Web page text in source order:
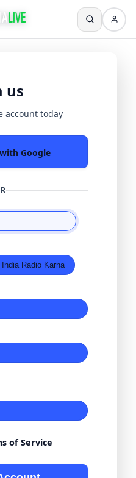
us
account today
Google
of Service